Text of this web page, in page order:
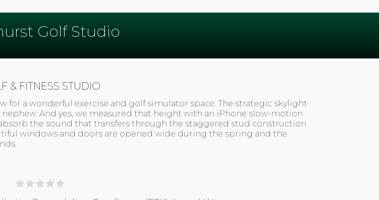
Golf Studio
& FITNESS STUDIO
for a wonderful exercise and golf simulator space. The strategic skylight
nephew. And yes, we measured that height with an iPhone slow-motion
the sound that transfers through the staggered stud construction
windows and doors are opened wide during the spring and the